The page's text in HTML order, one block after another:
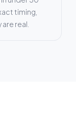
timing,
real.